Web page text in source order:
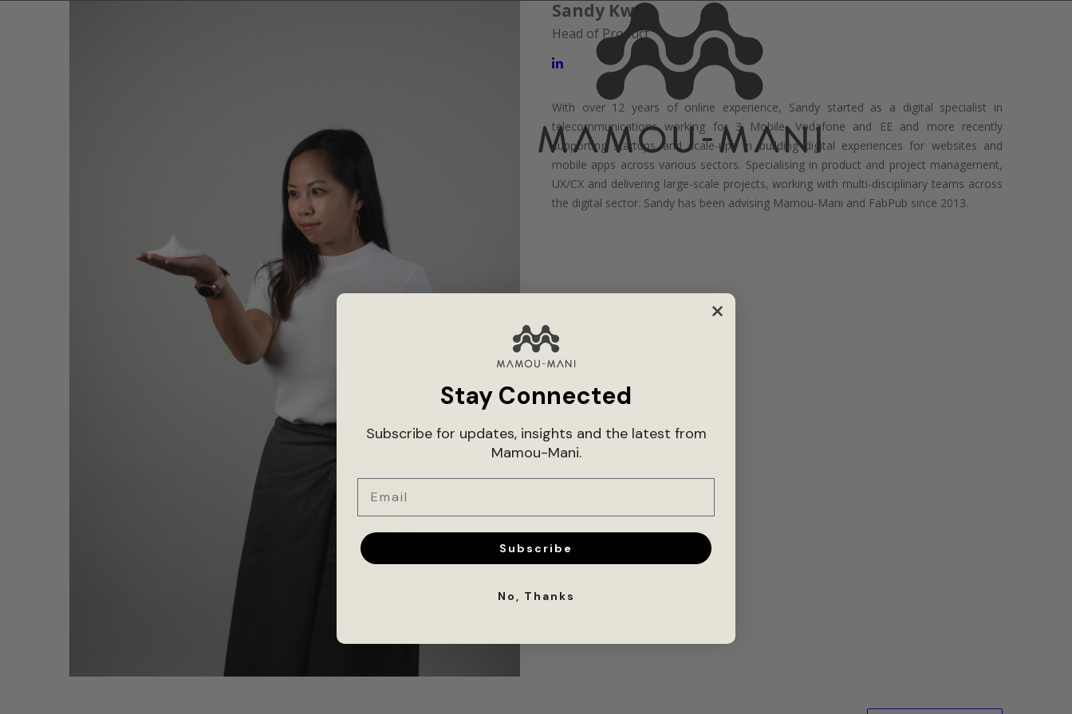
Sandy Kwan
Head of Product
With over 12 years of online experience, Sandy started as a digital specialist in
telecommunications working for 3 Mobile, Vodafone and EE and more recently
supporting startups and scale-ups in building digital experiences for websites and
mobile apps across various sectors. Specialising in product and project management,
UX/CX and delivering large-scale projects, working with multi-disciplinary teams across
the digital sector. Sandy has been advising Mamou-Mani and FabPub since 2013.
Stay Connected
Subscribe for updates, insights and the latest from
Mamou-Mani.
Subscribe
No, Thanks